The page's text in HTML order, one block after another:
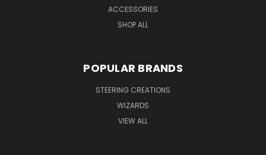
ACCESSORIES
SHOP ALL
POPULAR BRANDS
STEERING CREATIONS
WIZARDS
VIEW ALL